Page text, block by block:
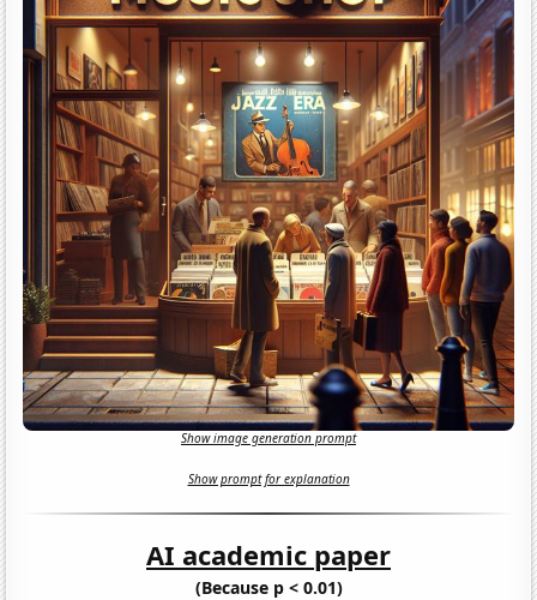
Show image generation prompt
Show prompt for explanation
AI academic paper
(Because p < 0.01)